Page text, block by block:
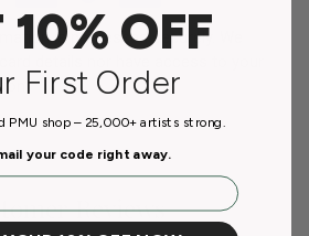
is processed securely. We
Reviews
10% OFF
First Order
PMU shop – 25,000+ artists strong.
your code right away.